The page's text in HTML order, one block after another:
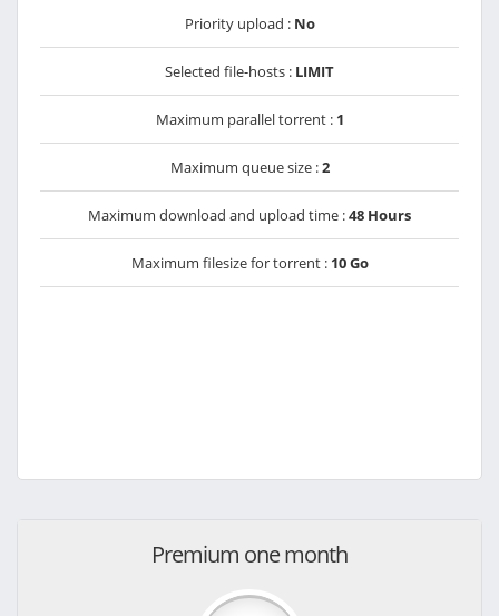
Priority upload : No
Selected file-hosts : LIMIT
Maximum parallel torrent : 1
Maximum queue size :2
Maximum download and upload time :48 Hours
Maximum filesize for torrent : 10 Go
Premium one month